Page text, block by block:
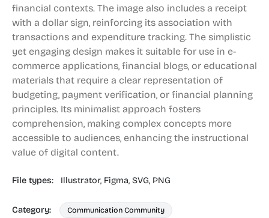
financial contexts. The image also includes a receipt
with a dollar sign, reinforcing its association with
transactions and expenditure tracking. The simplistic
yet engaging design makes it suitable for use in e-
commerce applications, financial blogs, or educational
materials that require a clear representation of
budgeting, payment verification, or financial planning
principles. Its minimalist approach fosters
comprehension, making complex concepts more
accessible to audiences, enhancing the instructional
value of digital content.
File types: Illustrator, Figma, SVG, PNG
Category: Communication Community